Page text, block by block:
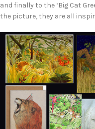
and finally to the ‘Big Cat
the picture, they are all